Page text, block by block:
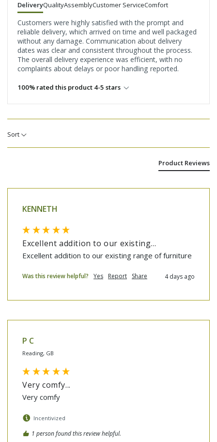
DeliveryQualityAssemblyCustomer ServiceComfort
Customers were highly satisfied with the prompt and
reliable delivery, which arrived on time and well packaged
without any damage. Communication about delivery
dates was clear and consistent throughout the process.
The overall delivery experience was efficient, with no
complaints about delays or poor handling reported.
100% rated this product 4-5 stars
Sort
Product Reviews
KENNETH
Excellent addition to our existing...
Excellent addition to our existing range of furniture
Was this review helpful? Yes Report Share 4 days ago
P C
Reading, GB
Very comfy...
Very comfy
Incentivized
1 person found this review helpful.